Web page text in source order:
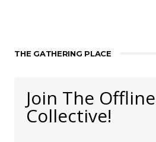
THE GATHERING PLACE
Join The Offline
Collective!